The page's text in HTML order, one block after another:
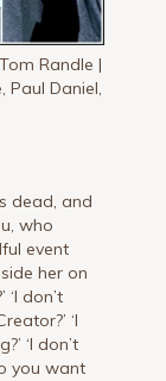
Randle |
Paul Daniel,
dead, and
who
event
her on
don’t
‘I
‘I don’t
you want